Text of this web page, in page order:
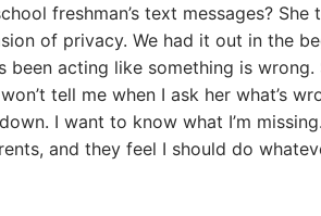
freshman’s text messages? She
of privacy. We had it out in the
acting like something is wrong.
tell me when I ask her what’s
I want to know what I’m
and they feel I should do